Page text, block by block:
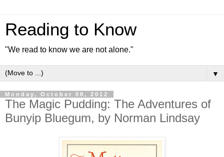
Reading to Know
"We read to know we are not alone."
▼
Monday, October 08, 2012
The Magic Pudding: The Adventures of
Bunyip Bluegum, by Norman Lindsay